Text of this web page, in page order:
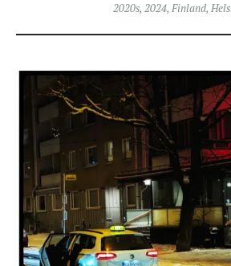
2020s, 2024, Finland,